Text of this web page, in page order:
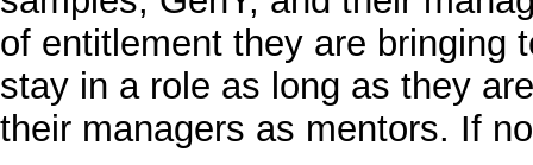
of entitlement they are bringing
stay in a role as long as they
their managers as mentors. If